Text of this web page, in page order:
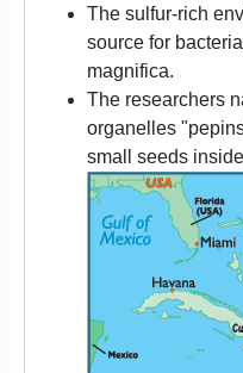
The sulfur-rich
source for
magnifica.
The researchers
organelles
small seeds